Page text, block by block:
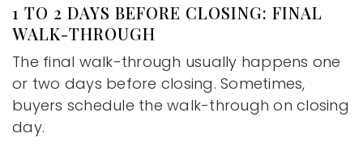
1 TO 2 DAYS BEFORE CLOSING: FINAL
WALK-THROUGH
The final walk-through usually happens one
or two days before closing. Sometimes,
buyers schedule the walk-through on closing
day.